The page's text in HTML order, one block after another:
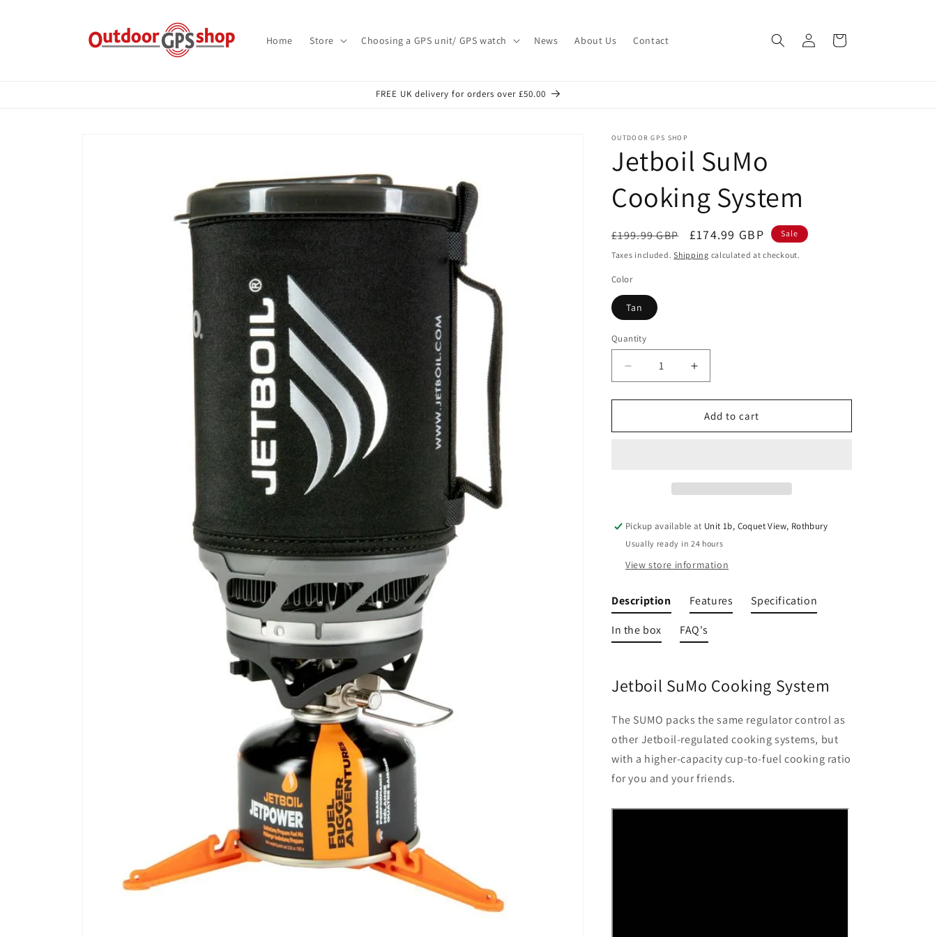
Home Store Choosing a GPS unit/ GPS watch News About Us Contact
Log
in
Cart
FREE UK delivery for orders over £50.00
OUTDOOR GPS SHOP
Jetboil SuMo
Cooking System
Regular
price
£199.99 GBP
Sale
price
£174.99 GBP Sale
Taxes included.Shipping calculated at checkout.
Color
Tan
Quantity
Decrease
quantity
for
SuMo
Increase
quantity
for
Jetboil
SuMo
Add to cart
Pickup available at Unit 1b, Coquet View, Rothbury
Usually ready in 24 hours
View store information
Description
Jetboil SuMo Cooking System
The SUMO packs the same regulator control as
other Jetboil-regulated cooking systems, but
with a higher-capacity cup-to-fuel cooking ratio
for you and your friends.
Features
Specification
In the box
FAQ's